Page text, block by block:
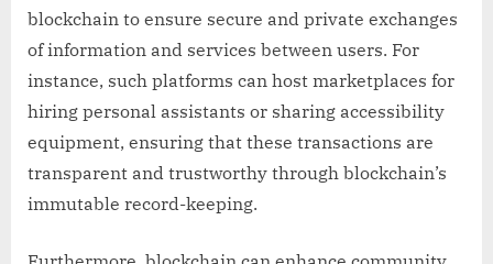
blockchain to ensure secure and private exchanges
of information and services between users. For
instance, such platforms can host marketplaces for
hiring personal assistants or sharing accessibility
equipment, ensuring that these transactions are
transparent and trustworthy through blockchain’s
immutable record-keeping.